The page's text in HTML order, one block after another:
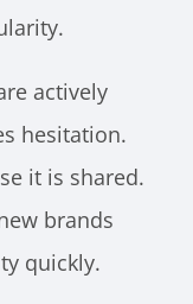
actively
hesitation.
it is shared.
brands
quickly.